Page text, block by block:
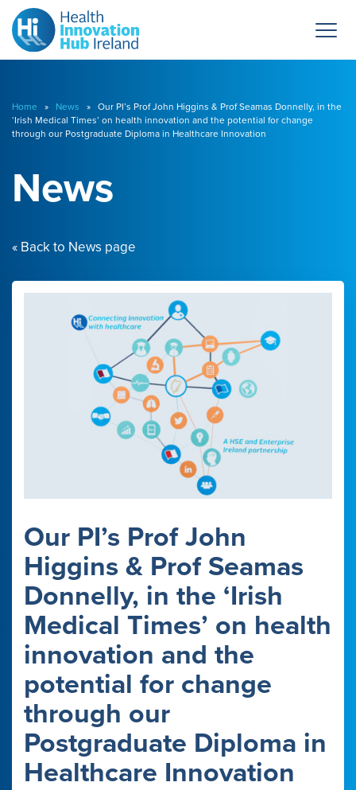
Home » News » Our PI’s Prof John Higgins & Prof Seamas Donnelly, in the
‘Irish Medical Times’ on health innovation and the potential for change
through our Postgraduate Diploma in Healthcare Innovation
News
« Back to News page
Our PI’s Prof John
Higgins & Prof Seamas
Donnelly, in the ‘Irish
Medical Times’ on health
innovation and the
potential for change
through our
Postgraduate Diploma in
Healthcare Innovation